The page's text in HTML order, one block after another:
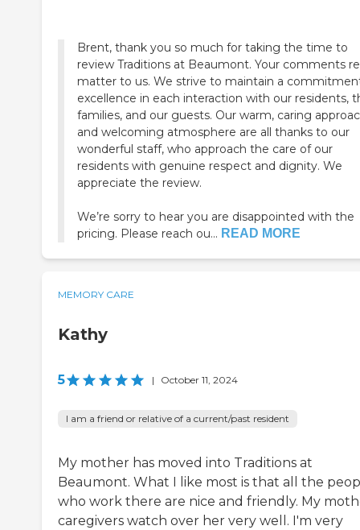
Brent, thank you so much for taking the time to
review Traditions at Beaumont. Your comments
matter to us. We strive to maintain a
excellence in each interaction with our residents,
families, and our guests. Our warm, caring
and welcoming atmosphere are all thanks to our
wonderful staff, who approach the care of our
residents with genuine respect and dignity. We
appreciate the review.
We’re sorry to hear you are disappointed with the
pricing. Please reach ou... READ MORE
MEMORY CARE
Kathy
5 | October 11, 2024
I am a friend or relative of a current/past resident
My mother has moved into Traditions at
Beaumont. What I like most is that all the
who work there are nice and friendly. My
caregivers watch over her very well. I'm very